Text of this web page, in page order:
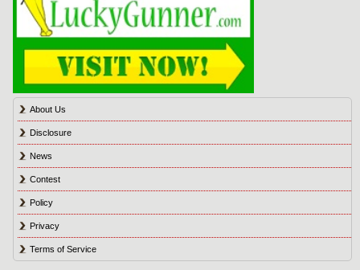
About Us
Disclosure
News
Contest
Policy
Privacy
Terms of Service